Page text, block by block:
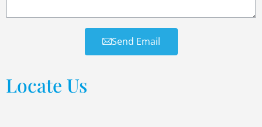
Send Email
Locate Us